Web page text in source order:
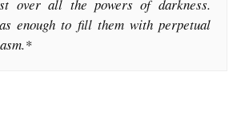
over all the powers of darkness.
enough to fill them with perpetual